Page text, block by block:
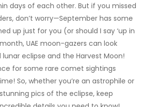
days of each other. But if you missed
don’t worry—September has some
up just for you (or should I say ‘up in
UAE moon-gazers can look
eclipse and the Harvest Moon!
for some rare comet sightings
So, whether you’re an astrophile or
pics of the eclipse, keep